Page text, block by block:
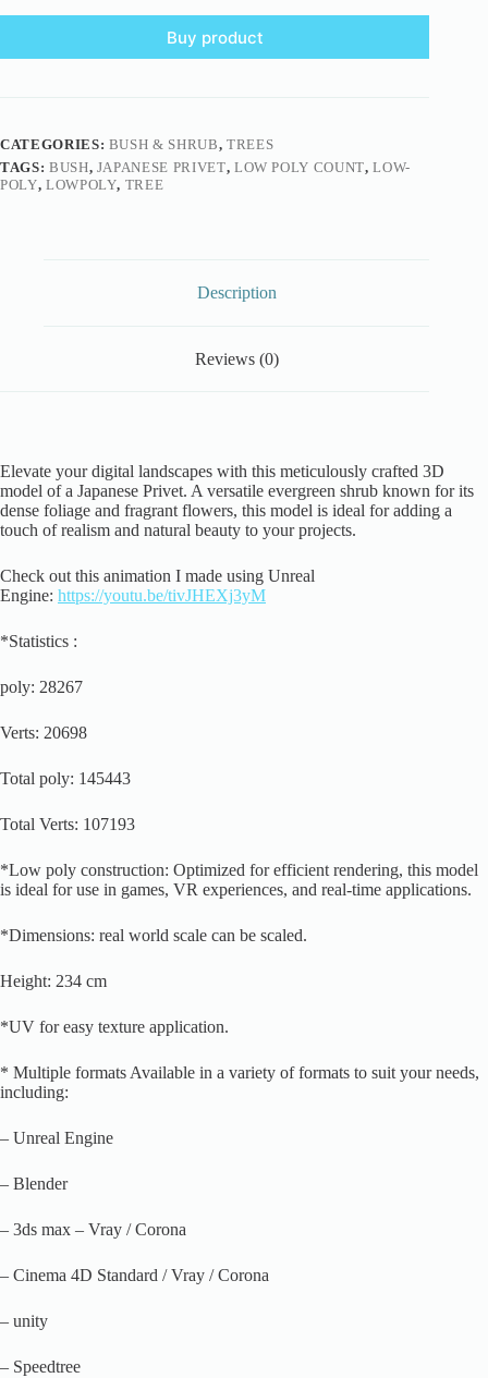
Buy product
CATEGORIES: BUSH & SHRUB, TREES
TAGS: BUSH, JAPANESE PRIVET, LOW POLY COUNT,LOW-
POLY, LOWPOLY, TREE
Description
Reviews (0)
Elevate your digital landscapes with this meticulously crafted 3D
model of a Japanese Privet. A versatile evergreen shrub known for its
dense foliage and fragrant flowers, this model is ideal for adding a
touch of realism and natural beauty to your projects.
Check out this animation I made using Unreal
Engine: https://youtu.be/tivJHEXj3yM
*Statistics :
poly: 28267
Verts: 20698
Total poly: 145443
Total Verts: 107193
*Low poly construction: Optimized for efficient rendering, this model
is ideal for use in games, VR experiences, and real-time applications.
*Dimensions: real world scale can be scaled.
Height: 234 cm
*UV for easy texture application.
* Multiple formats Available in a variety of formats to suit your needs,
including:
– Unreal Engine
– Blender
– 3ds max – Vray / Corona
– Cinema 4D Standard / Vray / Corona
– unity
– Speedtree